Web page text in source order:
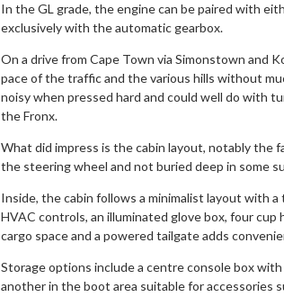
In the GL grade, the engine can be paired with
exclusively with the automatic gearbox.
On a drive from Cape Town via Simonstown and
pace of the traffic and the various hills without
noisy when pressed hard and could well do with
the Fronx.
What did impress is the cabin layout, notably the
the steering wheel and not buried deep in some
Inside, the cabin follows a minimalist layout with
HVAC controls, an illuminated glove box, four
cargo space and a powered tailgate adds
Storage options include a centre console box
another in the boot area suitable for accessories